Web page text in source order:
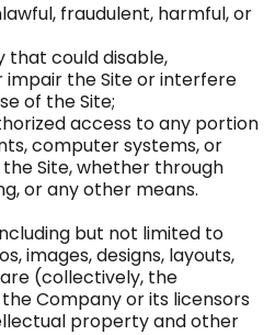
fraudulent, harmful, or
that could disable,
impair the Site or interfere
of the Site;
access to any portion
computer systems, or
Site, whether through
or any other means.
but not limited to
images, designs, layouts,
(collectively, the
Company or its licensors
property and other